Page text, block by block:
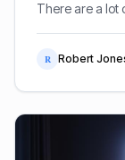
There are a lot
R Robert